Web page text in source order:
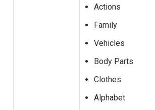
Actions
Family
Vehicles
Body Parts
Clothes
Alphabet